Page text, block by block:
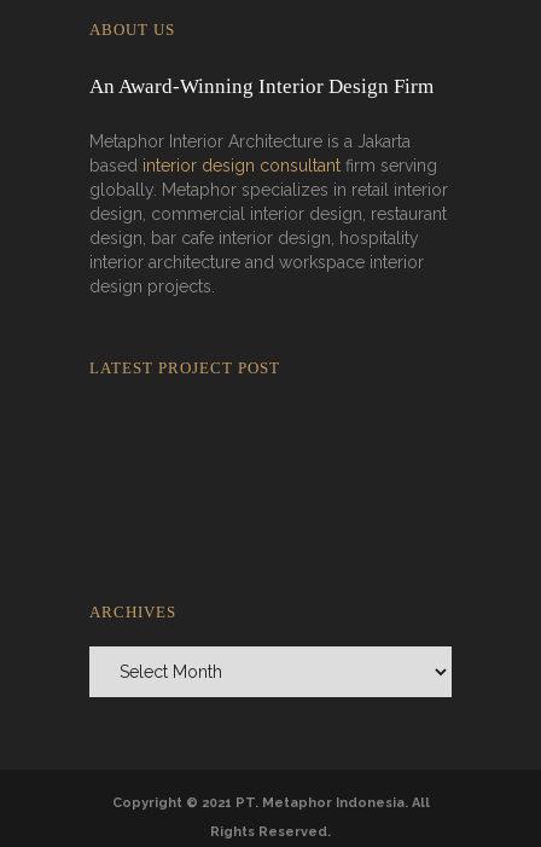
ABOUT US
An Award-Winning Interior Design Firm
Metaphor Interior Architecture is a Jakarta
based interior design consultant firm serving
globally. Metaphor specializes in retail interior
design, commercial interior design, restaurant
design, bar cafe interior design, hospitality
interior architecture and workspace interior
design projects.
LATEST PROJECT POST
ARCHIVES
Copyright © 2021 PT. Metaphor Indonesia. All
Rights Reserved.